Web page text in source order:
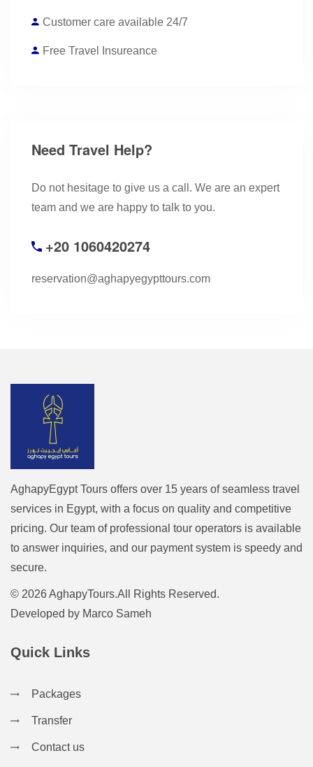
Customer care available 24/7
Free Travel Insureance
Need Travel Help?
Do not hesitage to give us a call. We are an expert
team and we are happy to talk to you.
+20 1060420274
reservation@aghapyegypttours.com
AghapyEgypt Tours offers over 15 years of seamless travel
services in Egypt, with a focus on quality and competitive
pricing. Our team of professional tour operators is available
to answer inquiries, and our payment system is speedy and
secure.
© 2026 AghapyTours.All Rights Reserved.
Developed by Marco Sameh
Quick Links
Packages
Transfer
Contact us